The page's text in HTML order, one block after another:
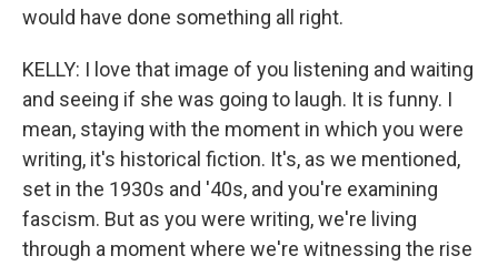
would have done something all right.
KELLY: I love that image of you listening and waiting
and seeing if she was going to laugh. It is funny. I
mean, staying with the moment in which you were
writing, it's historical fiction. It's, as we mentioned,
set in the 1930s and '40s, and you're examining
fascism. But as you were writing, we're living
through a moment where we're witnessing the rise